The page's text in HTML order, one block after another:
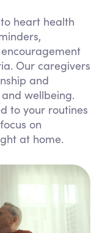
heart health
Our caregivers
and
wellbeing.
to your routines
on
at home.